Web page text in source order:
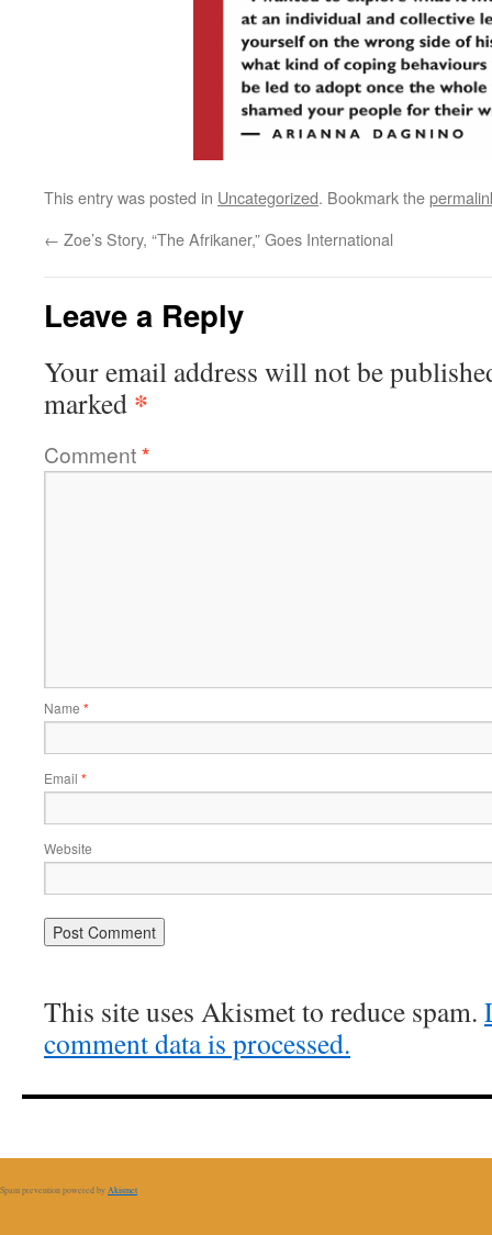
This entry was posted in Uncategorized. Bookmark the
← Zoe’s Story, “The Afrikaner,”​ Goes International
Leave a Reply
Your email address will not be
marked *
Comment*
Name *
Email *
Website
This site uses Akismet to reduce spam.
comment data is processed.
Spam prevention powered by Akismet